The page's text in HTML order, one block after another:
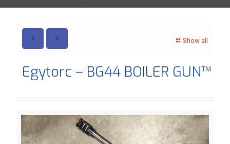
Show all
Egytorc – BG44 BOILER GUN™